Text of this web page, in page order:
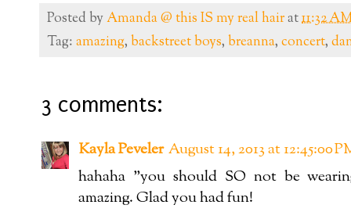
Posted byAmanda @ this IS my real hairat11:32
Tag: amazing, backstreet boys, breanna, concert,
3 comments:
Kayla Peveler August 14, 2013 at 12:45:00
hahaha "you should SO not be
amazing. Glad you had fun!